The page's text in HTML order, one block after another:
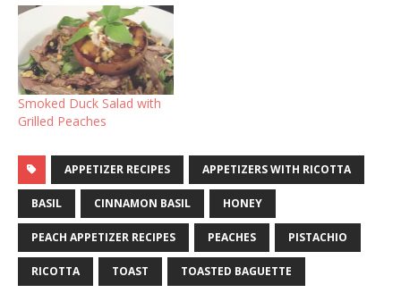
Smoked Duck Salad with
Grilled Peaches
APPETIZER RECIPES APPETIZERS WITH RICOTTA
BASIL CINNAMON BASIL HONEY
PEACH APPETIZER RECIPES PEACHES PISTACHIO
RICOTTA TOAST TOASTED BAGUETTE